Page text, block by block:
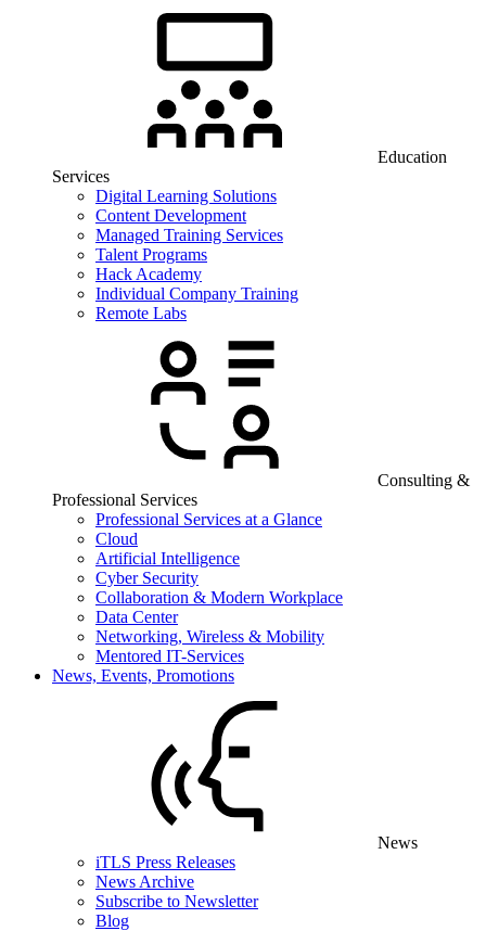
Education
Services
Digital Learning Solutions
Content Development
Managed Training Services
Talent Programs
Hack Academy
Individual Company Training
Remote Labs
Consulting &
Professional Services
Professional Services at a Glance
Cloud
Artificial Intelligence
Cyber Security
Collaboration & Modern Workplace
Data Center
Networking, Wireless & Mobility
Mentored IT-Services
News, Events, Promotions
News
iTLS Press Releases
News Archive
Subscribe to Newsletter
Blog